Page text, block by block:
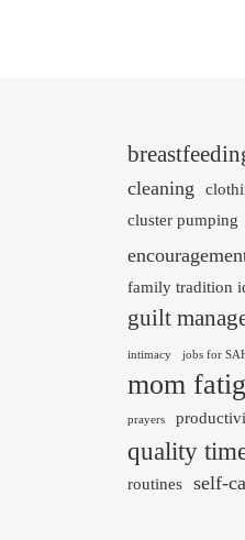
cleaning
cluster pumping
family tradition
guilt
intimacy jobs for
mom
prayers
quality
routines self-